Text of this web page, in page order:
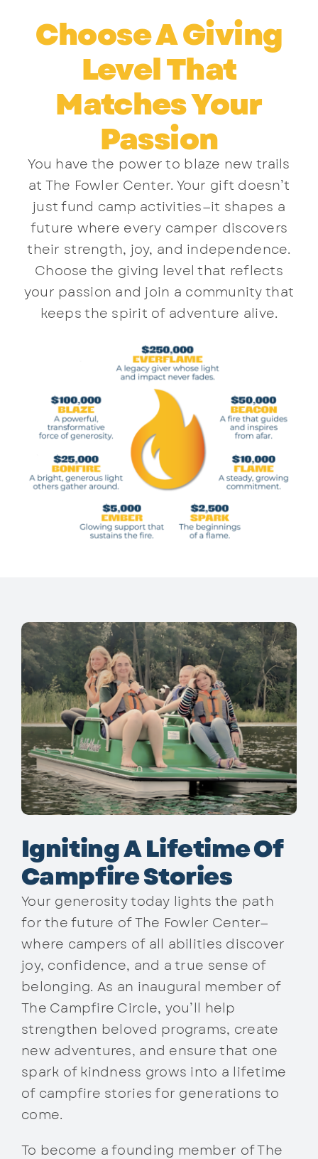
Choose A Giving
Level That
Matches Your
Passion
You have the power to blaze new trails
at The Fowler Center. Your gift doesn’t
just fund camp activities—it shapes a
future where every camper discovers
their strength, joy, and independence.
Choose the giving level that reflects
your passion and join a community that
keeps the spirit of adventure alive.
Igniting A Lifetime Of
Campfire Stories
Your generosity today lights the path
for the future of The Fowler Center—
where campers of all abilities discover
joy, confidence, and a true sense of
belonging. As an inaugural member of
The Campfire Circle, you’ll help
strengthen beloved programs, create
new adventures, and ensure that one
spark of kindness grows into a lifetime
of campfire stories for generations to
come.
To become a founding member of The